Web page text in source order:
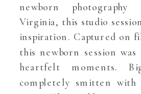
newborn
Virginia, this studio
inspiration. Captured on
this newborn session
heartfelt moments.
completely smitten with